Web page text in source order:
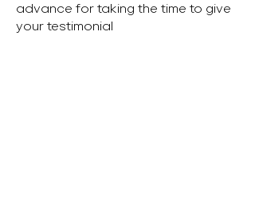
advance for taking the time to give
your testimonial